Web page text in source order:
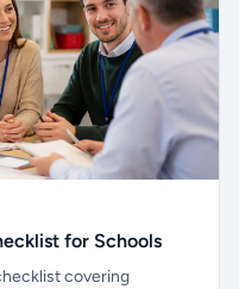
for Schools
covering